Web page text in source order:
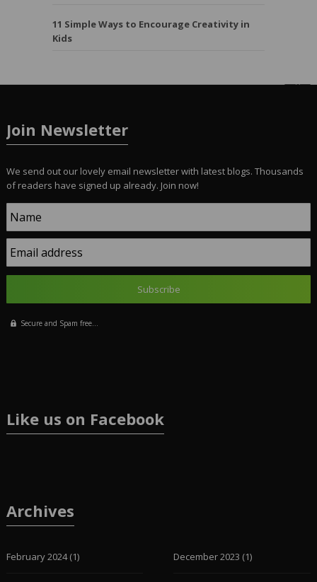
11 Simple Ways to Encourage Creativity in
Kids
Join Newsletter
We send out our lovely email newsletter with latest blogs. Thousands
of readers have signed up already. Join now!
Name
Email address
Secure and Spam free...
Like us on Facebook
Archives
February 2024(1) December 2023 (1)